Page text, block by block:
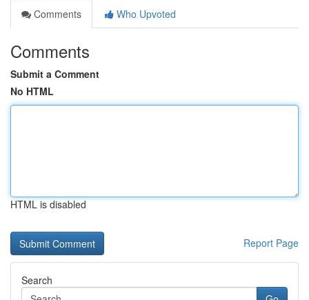
Comments
Who Upvoted
Comments
Submit a Comment
No HTML
HTML is disabled
Report Page
Search